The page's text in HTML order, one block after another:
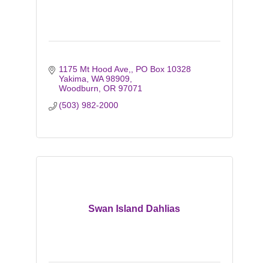
1175 Mt Hood Ave,
PO Box 10328
Yakima, WA 98909
Woodburn OR 97071
(503) 982-2000
Swan Island Dahlias